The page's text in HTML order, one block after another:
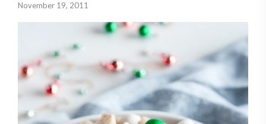
November 19, 2011